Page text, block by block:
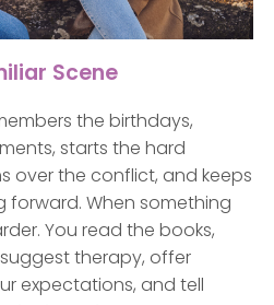
Scene
the birthdays,
starts the hard
over the conflict, and keeps
forward. When something
You read the books,
therapy, offer
expectations, and tell